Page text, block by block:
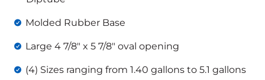
Molded Rubber Base
Large 4 7/8″ x 5 7/8″ oval opening
(4) Sizes ranging from 1.40 gallons to 5.1 gallons